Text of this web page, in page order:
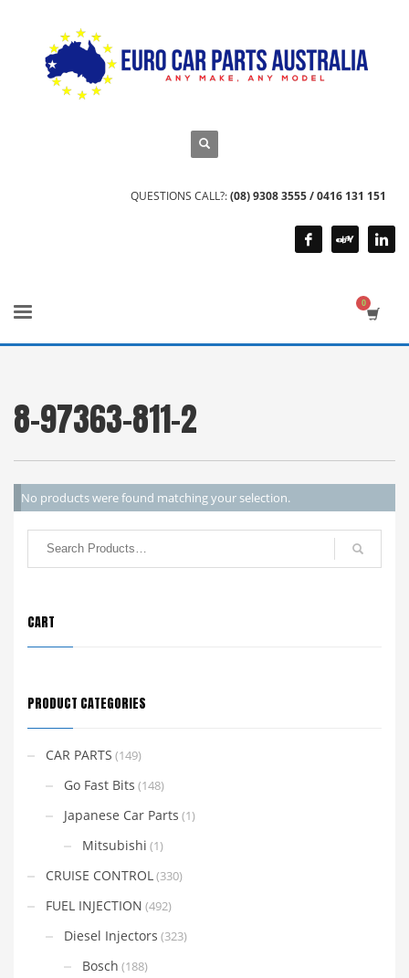
QUESTIONS CALL?:(08) 9308 3555 / 0416 131 151
8-97363-811-2
No products were found matching your selection.
CART
PRODUCT CATEGORIES
CAR PARTS (149)
Go Fast Bits (148)
Japanese Car Parts (1)
Mitsubishi (1)
CRUISE CONTROL (330)
FUEL INJECTION (492)
Diesel Injectors (323)
Bosch (188)